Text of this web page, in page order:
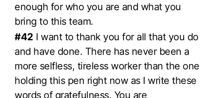
enough for who you are and what you
bring to this team.
#42 I want to thank you for all that you do
and have done. There has never been a
more selfless, tireless worker than the one
holding this pen right now as I write these
words of gratefulness. You are